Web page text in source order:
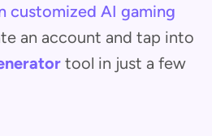
customized AI gaming
an account and tap into
tool in just a few